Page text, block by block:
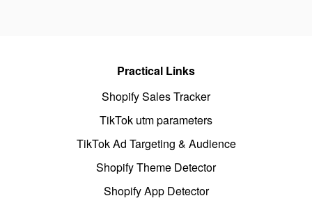
Practical Links
Shopify Sales Tracker
TikTok utm parameters
TikTok Ad Targeting & Audience
Shopify Theme Detector
Shopify App Detector